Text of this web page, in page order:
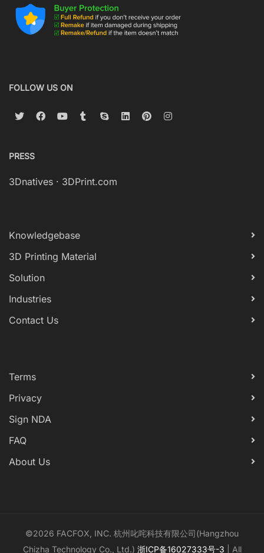
FOLLOW US ON
PRESS
3Dnatives · 3DPrint.com
Knowledgebase
3D Printing Material
Solution
Industries
Contact Us
Terms
Privacy
Sign NDA
FAQ
About Us
©2026 FACFOX, INC. 杭州叱咤科技有限公司(Hangzhou
Chizha Technology Co., Ltd.) 浙ICP备16027333号-3 | All